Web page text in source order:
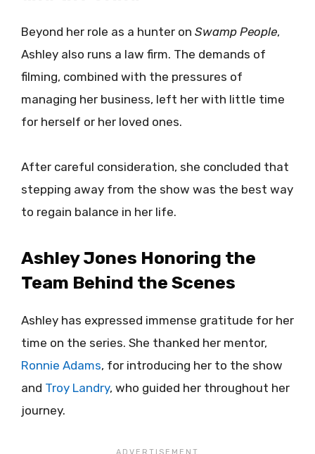
Beyond her role as a hunter on Swamp People,
Ashley also runs a law firm. The demands of
filming, combined with the pressures of
managing her business, left her with little time
for herself or her loved ones.
After careful consideration, she concluded that
stepping away from the show was the best way
to regain balance in her life.
Ashley Jones Honoring the
Team Behind the Scenes
Ashley has expressed immense gratitude for her
time on the series. She thanked her mentor,
Ronnie Adams, for introducing her to the show
and Troy Landry, who guided her throughout her
journey.